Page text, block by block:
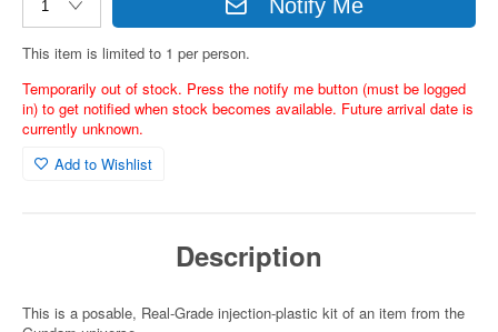
Notify Me
This item is limited to 1 per person.
Temporarily out of stock. Press the notify me button (must be logged
in) to get notified when stock becomes available. Future arrival date is
currently unknown.
Add to Wishlist
Description
This is a posable, Real-Grade injection-plastic kit of an item from the